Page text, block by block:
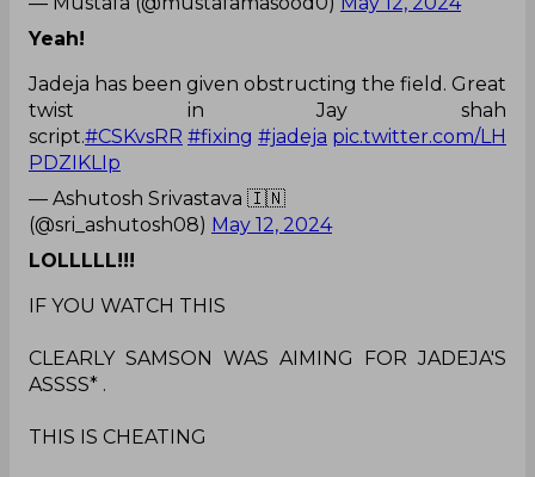
Yeah!
Jadeja has been given obstructing the field. Great
twist in Jay shah
script.#CSKvsRR #fixing #jadeja pic.twitter.com/LH
PDZIKLIp
— Ashutosh Srivastava 🇮🇳
(@sri_ashutosh08) May 12, 2024
LOLLLLL!!!
IF YOU WATCH THIS
CLEARLY SAMSON WAS AIMING FOR JADEJA'S
ASSSS* .
THIS IS CHEATING